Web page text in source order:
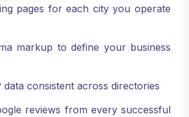
pages for each city you operate
markup to define your business
data consistent across directories
reviews from every successful